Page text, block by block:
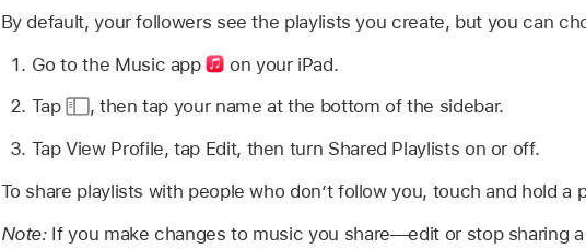
By default, your followers see the playlists you create, but you can
Go to the Music app
on your iPad.
Tap
, then tap your name at the bottom of the sidebar.
Tap View Profile, tap Edit, then turn Shared Playlists on or off.
To share playlists with people who don’t follow you, touch and hold a
Note: If you make changes to music you share—edit or stop sharing